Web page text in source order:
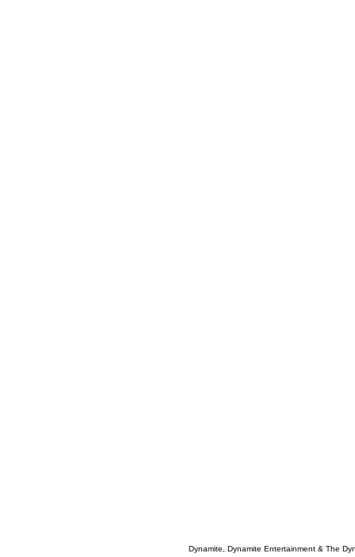
Dynamite, Dynamite Entertainment & The